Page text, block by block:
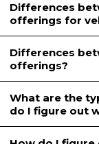
Differences
offerings for
Differences
offerings?
What are the
do I figure out